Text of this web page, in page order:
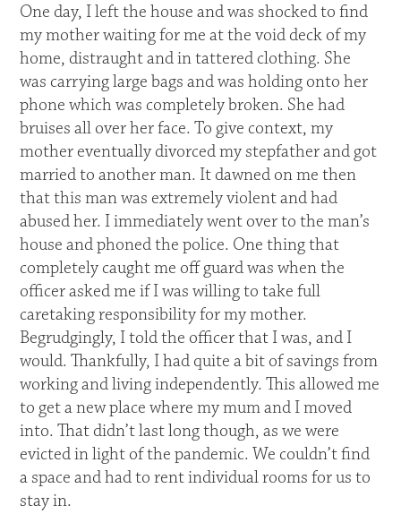
One day, I left the house and was shocked to find
my mother waiting for me at the void deck of my
home, distraught and in tattered clothing. She
was carrying large bags and was holding onto her
phone which was completely broken. She had
bruises all over her face. To give context, my
mother eventually divorced my stepfather and got
married to another man. It dawned on me then
that this man was extremely violent and had
abused her. I immediately went over to the man’s
house and phoned the police. One thing that
completely caught me off guard was when the
officer asked me if I was willing to take full
caretaking responsibility for my mother.
Begrudgingly, I told the officer that I was, and I
would. Thankfully, I had quite a bit of savings from
working and living independently. This allowed me
to get a new place where my mum and I moved
into. That didn’t last long though, as we were
evicted in light of the pandemic. We couldn’t find
a space and had to rent individual rooms for us to
stay in.